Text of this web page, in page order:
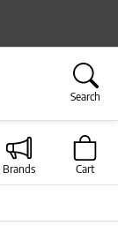
Search
Brands Cart